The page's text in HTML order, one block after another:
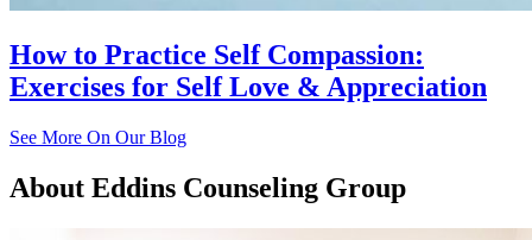
How to Practice Self Compassion:
Exercises for Self Love & Appreciation
See More On Our Blog
About Eddins Counseling Group